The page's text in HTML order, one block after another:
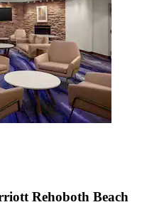
Rehoboth Beach